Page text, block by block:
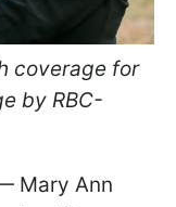
coverage for
by RBC-
Mary Ann